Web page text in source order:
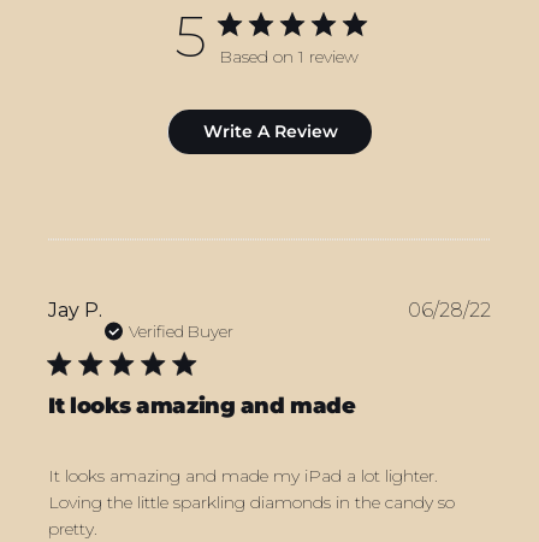
5 Based on 1 review
Write A Review
Jay P.
Verified Buyer
It looks amazing and made
It looks amazing and made my iPad a lot lighter.
Loving the little sparkling diamonds in the candy so
pretty.
06/28/22